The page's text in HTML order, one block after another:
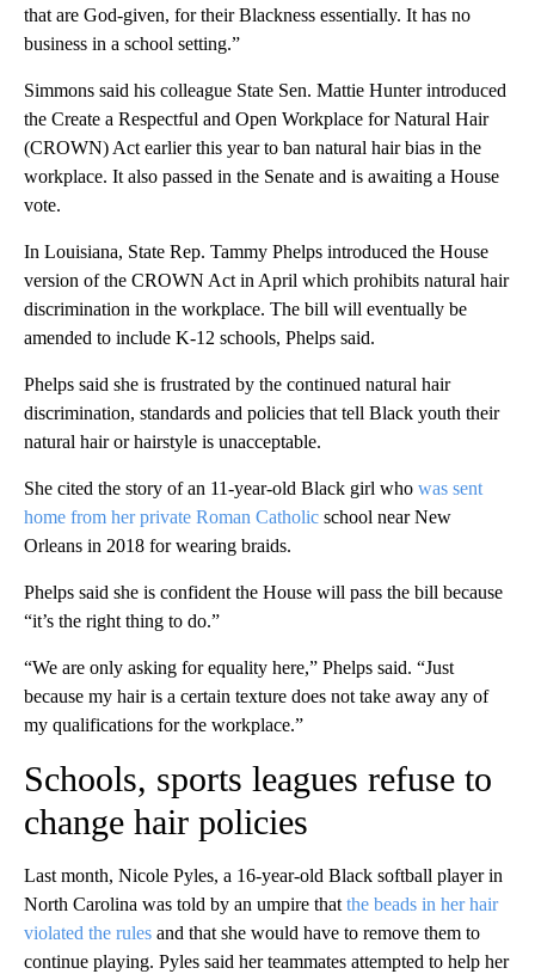
that are God-given, for their Blackness essentially. It has no
business in a school setting.”
Simmons said his colleague State Sen. Mattie Hunter introduced
the Create a Respectful and Open Workplace for Natural Hair
(CROWN) Act earlier this year to ban natural hair bias in the
workplace. It also passed in the Senate and is awaiting a House
vote.
In Louisiana, State Rep. Tammy Phelps introduced the House
version of the CROWN Act in April which prohibits natural hair
discrimination in the workplace. The bill will eventually be
amended to include K-12 schools, Phelps said.
Phelps said she is frustrated by the continued natural hair
discrimination, standards and policies that tell Black youth their
natural hair or hairstyle is unacceptable.
She cited the story of an 11-year-old Black girl who was sent
home from her private Roman Catholic school near New
Orleans in 2018 for wearing braids.
Phelps said she is confident the House will pass the bill because
“it’s the right thing to do.”
“We are only asking for equality here,” Phelps said. “Just
because my hair is a certain texture does not take away any of
my qualifications for the workplace.”
Schools, sports leagues refuse to
change hair policies
Last month, Nicole Pyles, a 16-year-old Black softball player in
North Carolina was told by an umpire that the beads in her hair
violated the rules and that she would have to remove them to
continue playing. Pyles said her teammates attempted to help her